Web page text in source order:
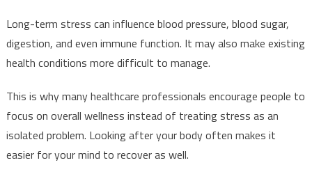
Long-term stress can influence blood pressure, blood sugar,
digestion, and even immune function. It may also make existing
health conditions more difficult to manage.
This is why many healthcare professionals encourage people to
focus on overall wellness instead of treating stress as an
isolated problem. Looking after your body often makes it
easier for your mind to recover as well.